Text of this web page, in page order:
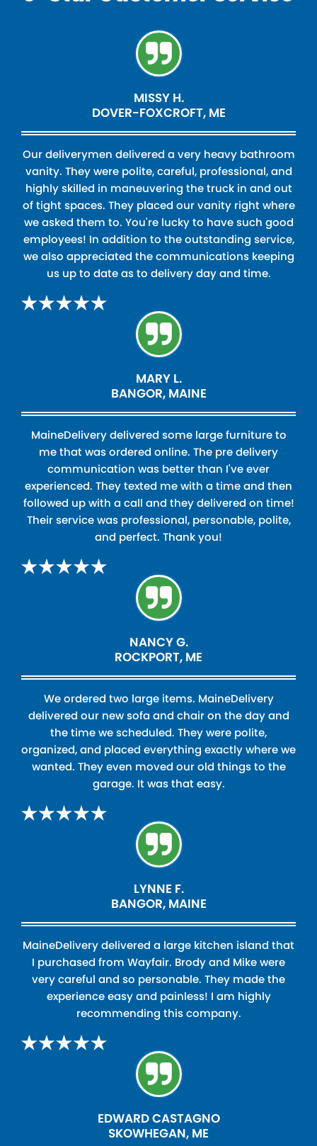
MISSY H.
DOVER-FOXCROFT, ME
Our deliverymen delivered a very heavy bathroom
vanity. They were polite, careful, professional, and
highly skilled in maneuvering the truck in and out
of tight spaces. They placed our vanity right where
we asked them to. You're lucky to have such good
employees! In addition to the outstanding service,
we also appreciated the communications keeping
us up to date as to delivery day and time.
MARY L.
BANGOR, MAINE
MaineDelivery delivered some large furniture to
me that was ordered online. The pre delivery
communication was better than I've ever
experienced. They texted me with a time and then
followed up with a call and they delivered on time!
Their service was professional, personable, polite,
and perfect. Thank you!
NANCY G.
ROCKPORT, ME
We ordered two large items. MaineDelivery
delivered our new sofa and chair on the day and
the time we scheduled. They were polite,
organized, and placed everything exactly where we
wanted. They even moved our old things to the
garage. It was that easy.
LYNNE F.
BANGOR, MAINE
MaineDelivery delivered a large kitchen island that
I purchased from Wayfair. Brody and Mike were
very careful and so personable. They made the
experience easy and painless! I am highly
recommending this company.
EDWARD CASTAGNO
SKOWHEGAN, ME